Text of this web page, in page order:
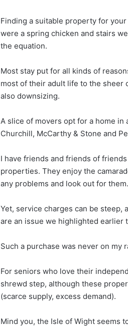
Finding a suitable property for
were a spring chicken and stairs
the equation.
Most stay put for all kinds of
most of their adult life to the sheer
also downsizing.
A slice of movers opt for a home
Churchill, McCarthy & Stone and
I have friends and friends of
properties. They enjoy the
any problems and look out for them.
Yet, service charges can be
are an issue we highlighted earlier
Such a purchase was never on my
For seniors who love their
shrewd step, although these
(scarce supply, excess demand).
Mind you, the Isle of Wight seems